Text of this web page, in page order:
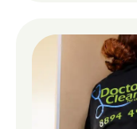
n
m
or
e